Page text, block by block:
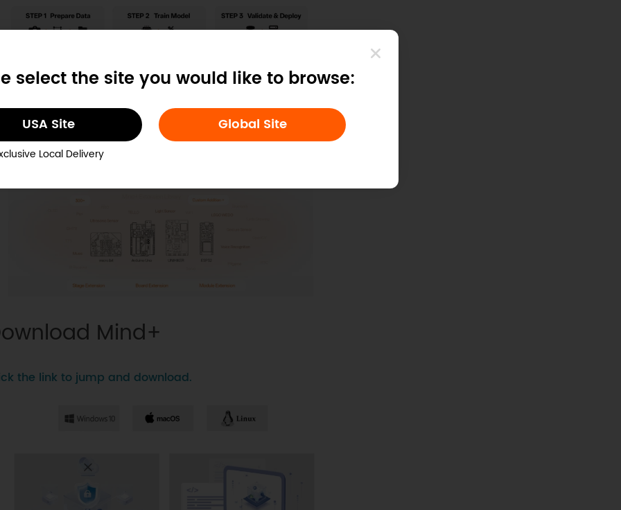
select the site you would like to browse:
USA Site
Local Delivery
Global Site
Mind+
the link to jump and download.